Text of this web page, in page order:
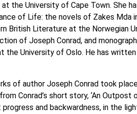
the University of Cape Town. She
of Life: the novels of Zakes Mda
British Literature at the Norwegian
of Joseph Conrad, and
University of Oslo. He has
of author Joseph Conrad took
Conrad’s short story, ‘An Outpost
and backwardness, in the